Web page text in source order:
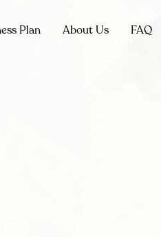
Plan About Us FAQ